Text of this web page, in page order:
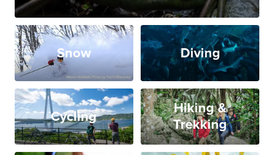
Snow Diving
Cycling
Hiking &
Trekking